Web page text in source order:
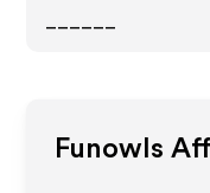
Funowls